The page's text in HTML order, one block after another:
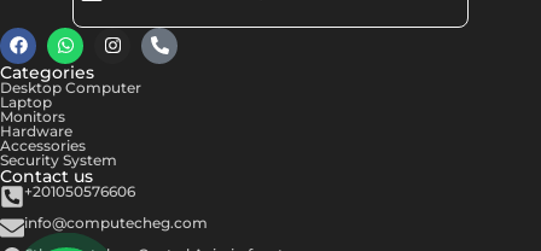
Categories
Desktop Computer
Laptop
Monitors
Hardware
Accessories
Security System
Contact us
+201050576606
info@computecheg.com